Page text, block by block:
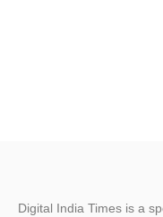
Digital India Times is a